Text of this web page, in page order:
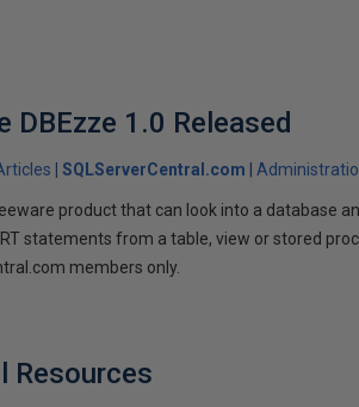
DBEzze 1.0 Released
SQLServerCentral.com
product that can look into a database
statements from a table, view or stored
members only.
Resources